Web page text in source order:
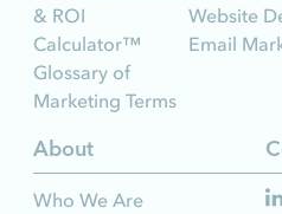
& ROI
Calculator™
Glossary of
Marketing Terms
Website
Email
About
Who We Are